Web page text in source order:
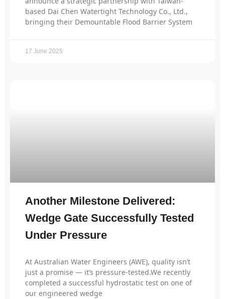
based Dai Chen Watertight Technology Co., Ltd.,
bringing their Demountable Flood Barrier System
17 June 2025
Another Milestone Delivered:
Wedge Gate Successfully Tested
Under Pressure
At Australian Water Engineers (AWE), quality isn’t
just a promise — it’s pressure-tested.We recently
completed a successful hydrostatic test on one of
our engineered wedge